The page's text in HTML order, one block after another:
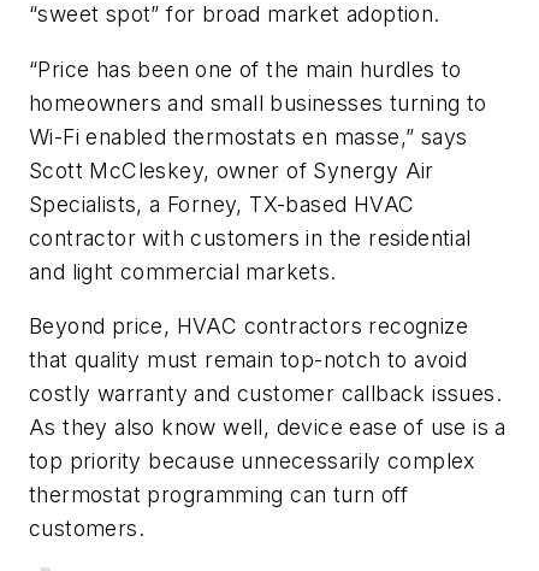
“sweet spot” for broad market adoption.
“Price has been one of the main hurdles to
homeowners and small businesses turning to
Wi-Fi enabled thermostats en masse,” says
Scott McCleskey, owner of Synergy Air
Specialists, a Forney, TX-based HVAC
contractor with customers in the residential
and light commercial markets.
Beyond price, HVAC contractors recognize
that quality must remain top-notch to avoid
costly warranty and customer callback issues.
As they also know well, device ease of use is a
top priority because unnecessarily complex
thermostat programming can turn off
customers.